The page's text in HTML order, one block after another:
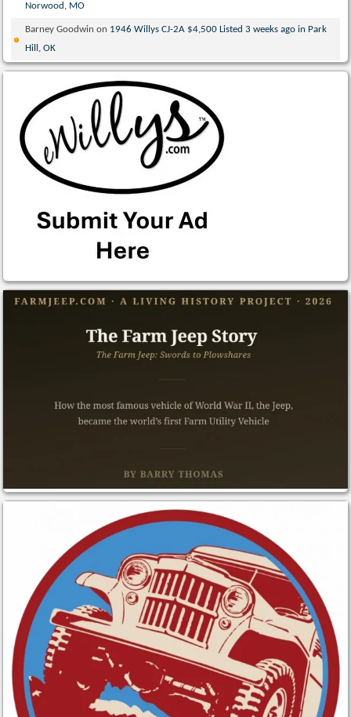
Norwood, MO
Barney Goodwin on 1946 Willys CJ-2A $4,500 Listed 3 weeks ago in Park
Hill, OK